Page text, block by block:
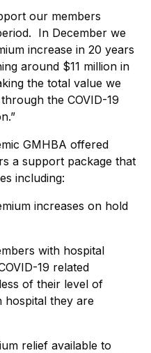
our members
In December we
increase in 20 years
around $11 million in
the total value we
the COVID-19
GMHBA offered
a support package that
including:
increases on hold
with hospital
19 related
of their level of
hospital they are
relief available to